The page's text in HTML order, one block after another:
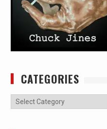
CATEGORIES
Categories